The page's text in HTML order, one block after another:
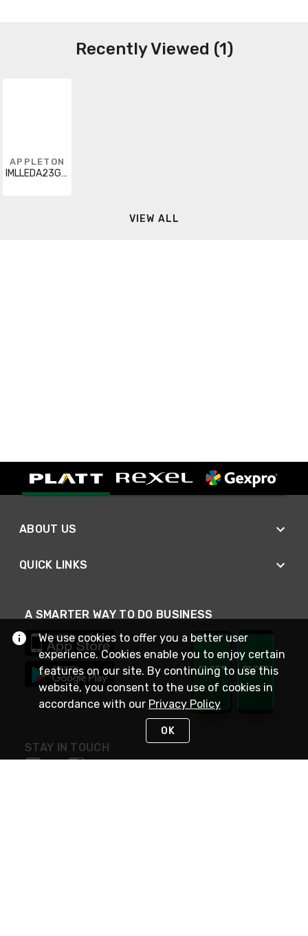
Recently Viewed (1)
APPLETON
IMLLEDA23G5BU6
VIEW ALL
ABOUT US
QUICK LINKS
A SMARTER WAY TO DO BUSINESS
STAY IN TOUCH
We use cookies to offer you a better user
experience. Cookies enable you to enjoy certain
features on our site. By continuing to use this
website, you consent to the use of cookies in
accordance with our Privacy Policy
OK